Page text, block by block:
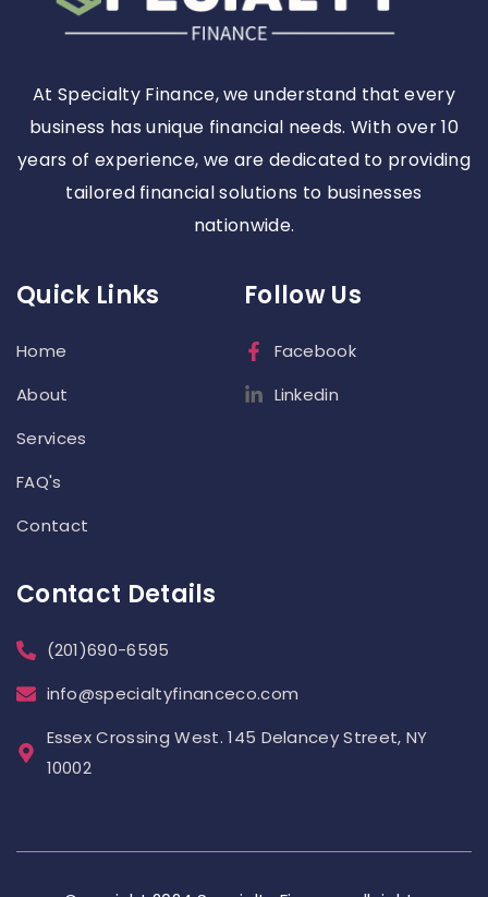
At Specialty Finance, we understand that every
business has unique financial needs. With over 10
years of experience, we are dedicated to providing
tailored financial solutions to businesses
nationwide.
Quick Links
Home
About
Services
FAQ's
Contact
Follow Us
Facebook
Linkedin
Contact Details
(201)690-6595
info@specialtyfinanceco.com
Essex Crossing West. 145 Delancey Street, NY
10002